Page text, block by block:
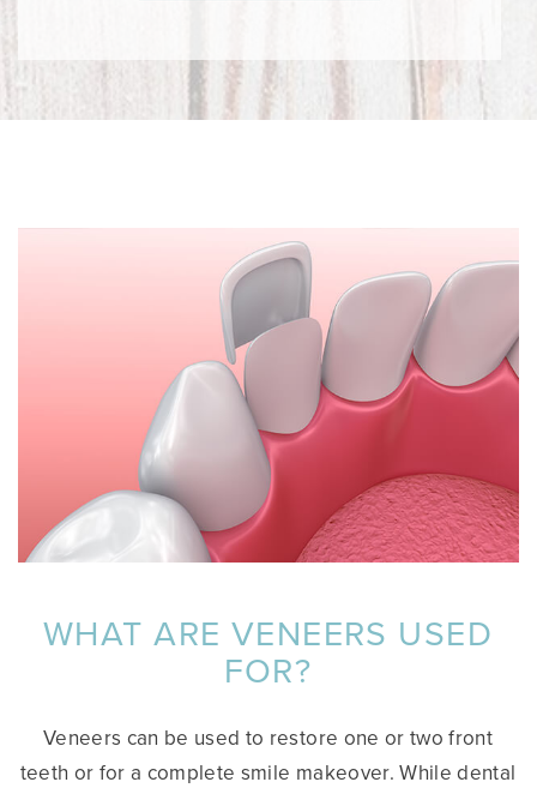
WHAT ARE VENEERS USED
FOR?
Veneers can be used to restore one or two front
teeth or for a complete smile makeover. While dental